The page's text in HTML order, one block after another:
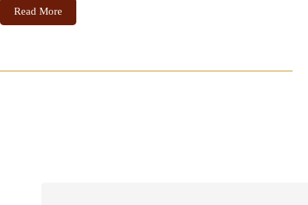
Read More